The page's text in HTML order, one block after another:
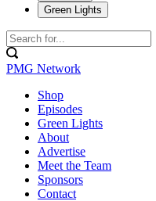
Green Lights
PMG Network
Shop
Episodes
Green Lights
About
Advertise
Meet the Team
Sponsors
Contact